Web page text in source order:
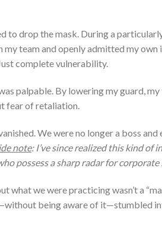
to drop the mask. During a
my team and openly admitted my
complete vulnerability.
palpable. By lowering my guard,
fear of retaliation.
We were no longer a boss
note: I’ve since realized this kind of
possess a sharp radar for
what we were practicing wasn’t a
being aware of it—stumbled